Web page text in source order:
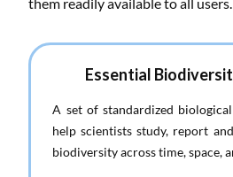
Essential
A set of standardized
help scientists study, report
biodiversity across time, space,